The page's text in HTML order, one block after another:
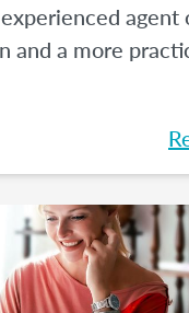
agent
and a more
and what